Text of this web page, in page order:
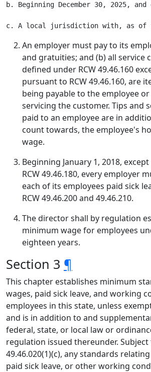
b. Beginning December 30, 2025,
An employer must pay to its
and gratuities; and (b) all service
defined under RCW 49.46.160
pursuant to RCW 49.46.160, are
being payable to the employee
servicing the customer. Tips and
paid to an employee are in
count towards, the employee's
wage.
Beginning January 1, 2018,
RCW 49.46.180, every employer
each of its employees paid sick
RCW 49.46.200 and 49.46.210.
The director shall by regulation
minimum wage for employees
eighteen years.
Section 3 ¶
This chapter establishes minimum
wages, paid sick leave, and working
employees in this state, unless
and is in addition to and
federal, state, or local law or
regulation issued thereunder. Subject
49.46.020(1)(c), any standards
paid sick leave, or other working